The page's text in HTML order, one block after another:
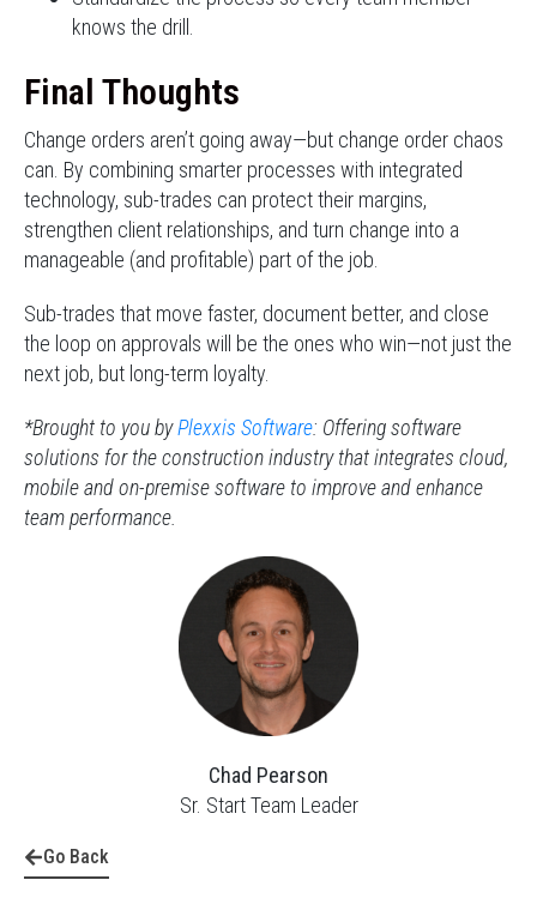
knows the drill.
Final Thoughts
Change orders aren’t going away—but change order chaos
can. By combining smarter processes with integrated
technology, sub-trades can protect their margins,
strengthen client relationships, and turn change into a
manageable (and profitable) part of the job.
Sub-trades that move faster, document better, and close
the loop on approvals will be the ones who win—not just the
next job, but long-term loyalty.
*Brought to you byPlexxis Software: Offering software
solutions for the construction industry that integrates cloud,
mobile and on-premise software to improve and enhance
team performance.
Chad Pearson
Sr. Start Team Leader
Go Back